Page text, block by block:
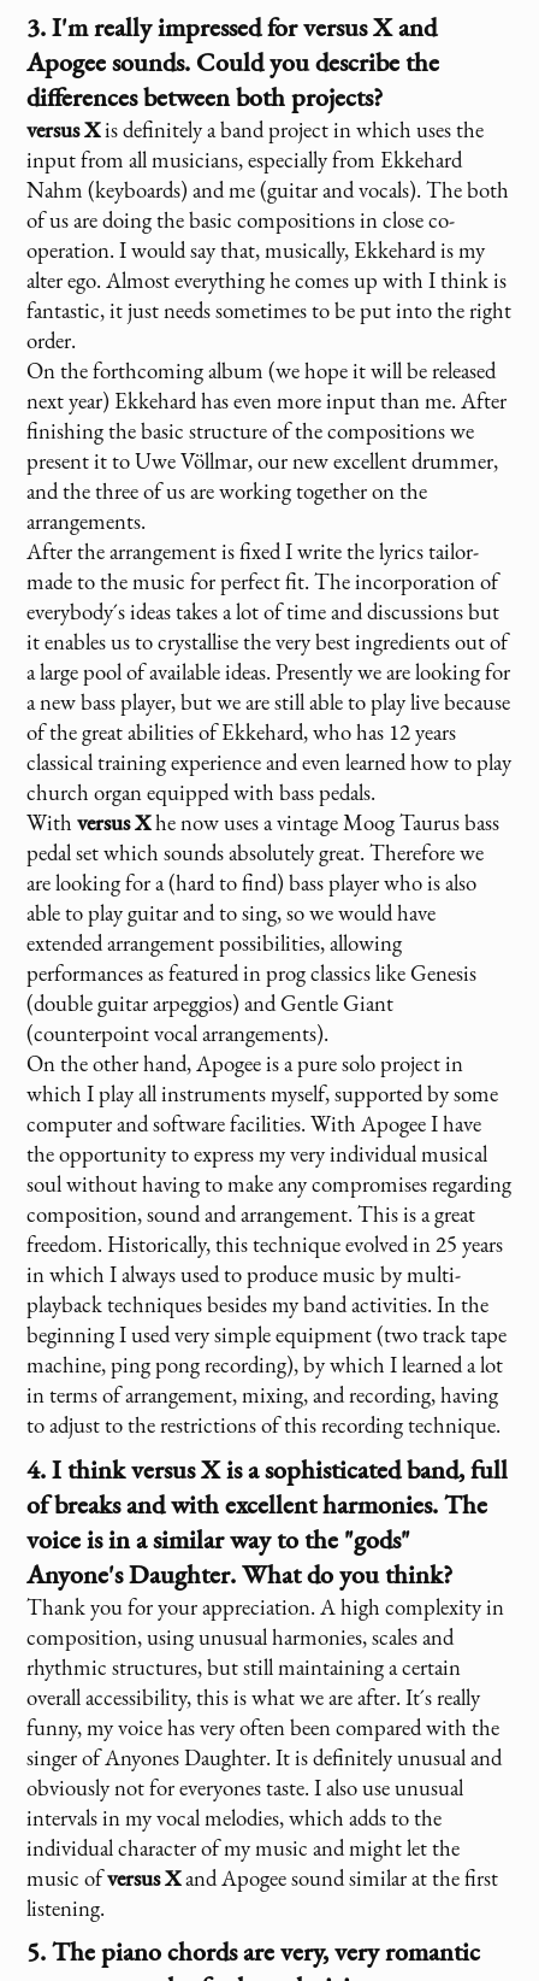
3. I'm really impressed forversus Xand
Apogee sounds. Could you describe the
differences between both projects?
versus Xis definitely a band project in which uses the
input from all musicians, especially from Ekkehard
Nahm (keyboards) and me (guitar and vocals). The both
of us are doing the basic compositions in close co-
operation. I would say that, musically, Ekkehard is my
alter ego. Almost everything he comes up with I think is
fantastic, it just needs sometimes to be put into the right
order.
On the forthcoming album (we hope it will be released
next year) Ekkehard has even more input than me. After
finishing the basic structure of the compositions we
present it to Uwe Völlmar, our new excellent drummer,
and the three of us are working together on the
arrangements.
After the arrangement is fixed I write the lyrics tailor-
made to the music for perfect fit. The incorporation of
everybody´s ideas takes a lot of time and discussions but
it enables us to crystallise the very best ingredients out of
a large pool of available ideas. Presently we are looking for
a new bass player, but we are still able to play live because
of the great abilities of Ekkehard, who has 12 years
classical training experience and even learned how to play
church organ equipped with bass pedals.
Withversus Xhe now uses a vintage Moog Taurus bass
pedal set which sounds absolutely great. Therefore we
are looking for a (hard to find) bass player who is also
able to play guitar and to sing, so we would have
extended arrangement possibilities, allowing
performances as featured in prog classics like Genesis
(double guitar arpeggios) and Gentle Giant
(counterpoint vocal arrangements).
On the other hand, Apogee is a pure solo project in
which I play all instruments myself, supported by some
computer and software facilities. With Apogee I have
the opportunity to express my very individual musical
soul without having to make any compromises regarding
composition, sound and arrangement. This is a great
freedom. Historically, this technique evolved in 25 years
in which I always used to produce music by multi-
playback techniques besides my band activities. In the
beginning I used very simple equipment (two track tape
machine, ping pong recording), by which I learned a lot
in terms of arrangement, mixing, and recording, having
to adjust to the restrictions of this recording technique.
4. I thinkversus Xis a sophisticated band, full
of breaks and with excellent harmonies. The
voice is in a similar way to the "gods"
Anyone's Daughter. What do you think?
Thank you for your appreciation. A high complexity in
composition, using unusual harmonies, scales and
rhythmic structures, but still maintaining a certain
overall accessibility, this is what we are after. It´s really
funny, my voice has very often been compared with the
singer of Anyones Daughter. It is definitely unusual and
obviously not for everyones taste. I also use unusual
intervals in my vocal melodies, which adds to the
individual character of my music and might let the
music ofversus Xand Apogee sound similar at the first
listening.
5. The piano chords are very, very romantic